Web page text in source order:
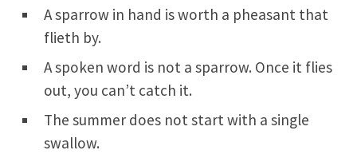
A sparrow in hand is worth a pheasant that
flieth by.
A spoken word is not a sparrow. Once it flies
out, you can’t catch it.
The summer does not start with a single
swallow.